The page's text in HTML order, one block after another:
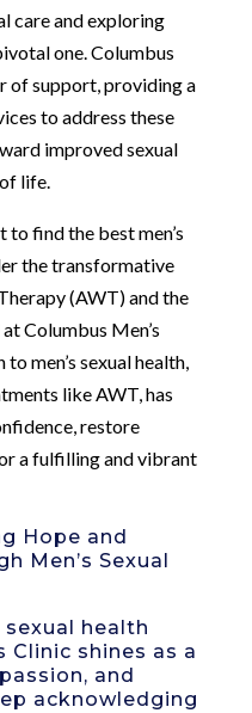
care and exploring
one. Columbus
of support, providing a
to address these
improved sexual
life.
to find the best men’s
the transformative
(AWT) and the
Columbus Men’s
men’s sexual health,
like AWT, has
restore
a fulfilling and vibrant
Hope and
Men’s Sexual
sexual health
Clinic shines as a
and
acknowledging